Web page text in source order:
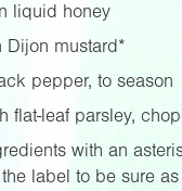
liquid honey
Dijon mustard*
pepper, to season
flat-leaf parsley,
with an
label to be sure